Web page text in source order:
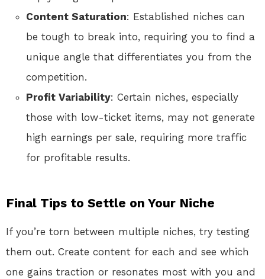
Content Saturation: Established niches can
be tough to break into, requiring you to find a
unique angle that differentiates you from the
competition.
Profit Variability: Certain niches, especially
those with low-ticket items, may not generate
high earnings per sale, requiring more traffic
for profitable results.
Final Tips to Settle on Your Niche
If you’re torn between multiple niches, try testing
them out. Create content for each and see which
one gains traction or resonates most with you and